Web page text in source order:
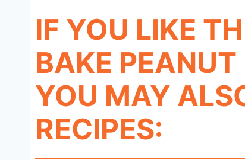
IF YOU LIKE
BAKE
YOU MAY
RECIPES: